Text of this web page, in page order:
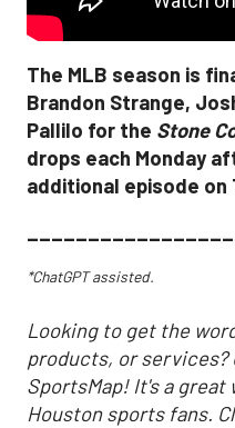
The MLB season is
Brandon Strange,
Pallilo for the Stone
drops each Monday
additional episode on
*ChatGPT assisted.
Looking to get the
products, or services?
SportsMap! It's a
Houston sports fans.